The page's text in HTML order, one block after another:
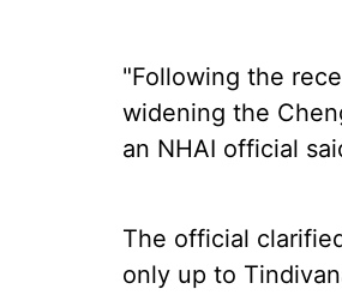
"Following the
widening the
an NHAI official
The official
only up to